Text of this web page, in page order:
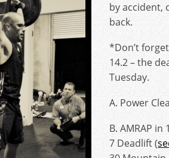
by accident,
back.
*Don’t
14.2 – the
Tuesday.
A. Power
B. AMRAP in
7 Deadlift (